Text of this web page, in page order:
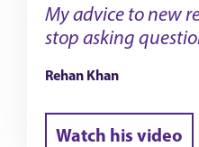
My advice to new
stop asking
Rehan Khan
Watch his video